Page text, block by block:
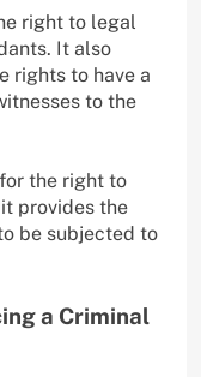
right to legal
It also
rights to have a
to the
the right to
provides the
be subjected to
a Criminal